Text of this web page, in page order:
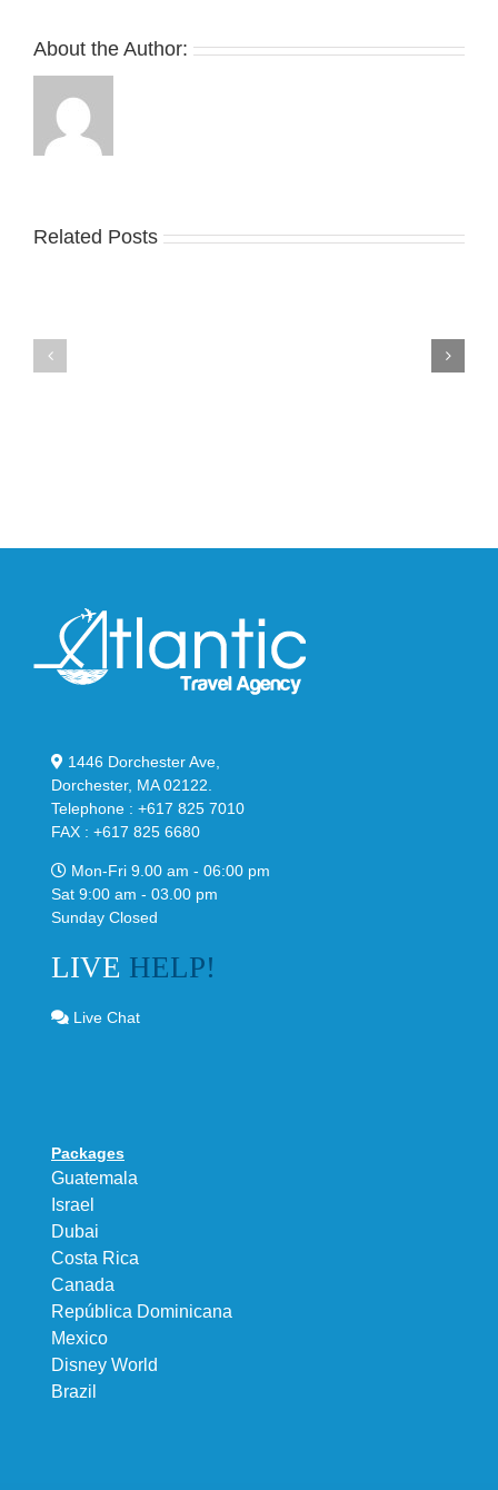
White
About the Author:
Related Posts
Nike
1446 Dorchester Ave,
Dorchester, MA 02122.
Telephone : +617 825 7010
FAX : +617 825 6680
Mon-Fri 9.00 am - 06:00 pm
Sat 9:00 am - 03.00 pm
Sunday Closed
LIVE HELP!
Live Chat
Packages
Guatemala
Israel
Dubai
Costa Rica
Canada
República Dominicana
Mexico
Disney World
Brazil